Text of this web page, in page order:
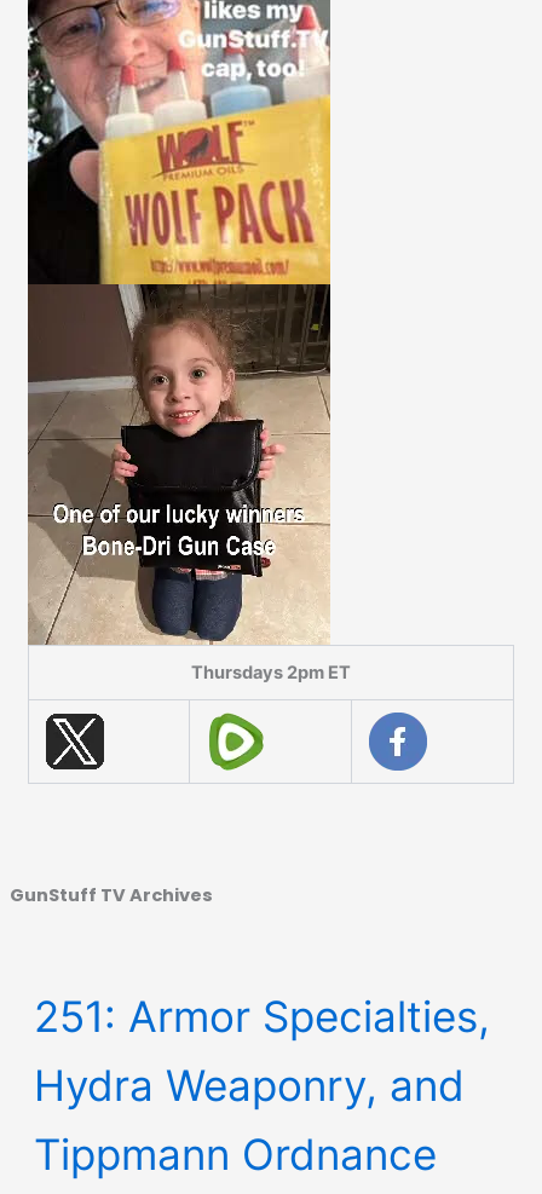
Thursdays 2pm ET
GunStuff TV Archives
251: Armor Specialties,
Hydra Weaponry, and
Tippmann Ordnance